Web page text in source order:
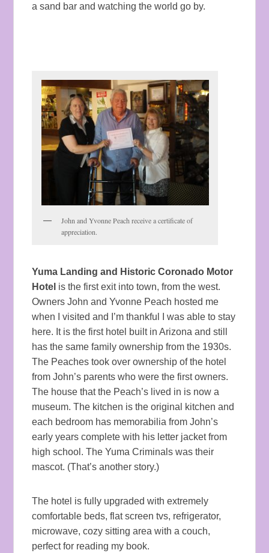
a sand bar and watching the world go by.
John and Yvonne Peach receive a certificate of
appreciation.
Yuma Landing and Historic Coronado Motor
Hotel is the first exit into town, from the west.
Owners John and Yvonne Peach hosted me
when I visited and I’m thankful I was able to stay
here. It is the first hotel built in Arizona and still
has the same family ownership from the 1930s.
The Peaches took over ownership of the hotel
from John’s parents who were the first owners.
The house that the Peach’s lived in is now a
museum. The kitchen is the original kitchen and
each bedroom has memorabilia from John’s
early years complete with his letter jacket from
high school. The Yuma Criminals was their
mascot. (That’s another story.)
The hotel is fully upgraded with extremely
comfortable beds, flat screen tvs, refrigerator,
microwave, cozy sitting area with a couch,
perfect for reading my book.